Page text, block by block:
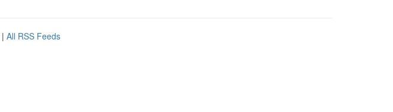
| All RSS Feeds